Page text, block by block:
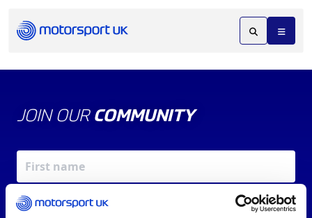
JOIN OUR COMMUNITY